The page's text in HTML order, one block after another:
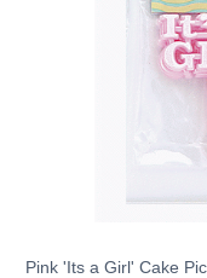
Pink 'Its a Girl' Cake